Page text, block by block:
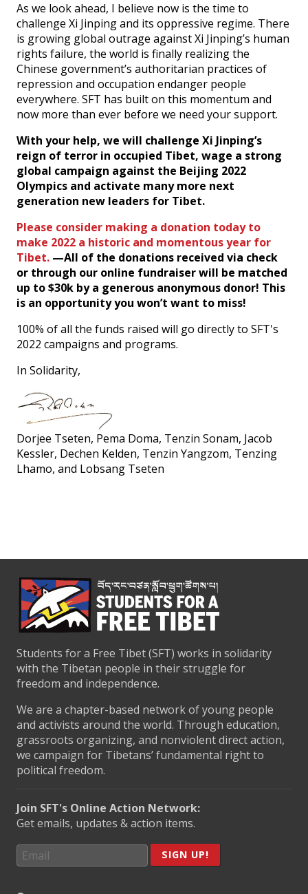
As we look ahead, I believe now is the time to
challenge Xi Jinping and its oppressive regime. There
is growing global outrage against Xi Jinping’s human
rights failure, the world is finally realizing the
Chinese government’s authoritarian practices of
repression and occupation endanger people
everywhere. SFT has built on this momentum and
now more than ever before we need your support.
With your help, we will challenge Xi Jinping’s
reign of terror in occupied Tibet, wage a strong
global campaign against the Beijing 2022
Olympics and activate many more next
generation new leaders for Tibet.
Please consider making a donation today to
make 2022 a historic and momentous year for
Tibet. —All of the donations received via check
or through our online fundraiser will be matched
up to $30k by a generous anonymous donor! This
is an opportunity you won’t want to miss!
100% of all the funds raised will go directly to SFT's
2022 campaigns and programs.
In Solidarity,
Dorjee Tseten, Pema Doma, Tenzin Sonam, Jacob
Kessler, Dechen Kelden, Tenzin Yangzom, Tenzing
Lhamo, and Lobsang Tseten
Students for a Free Tibet (SFT) works in solidarity
with the Tibetan people in their struggle for
freedom and independence.
We are a chapter-based network of young people
and activists around the world. Through education,
grassroots organizing, and nonviolent direct action,
we campaign for Tibetans’ fundamental right to
political freedom.
Join SFT's Online Action Network:
Get emails, updates & action items.
SIGN UP!